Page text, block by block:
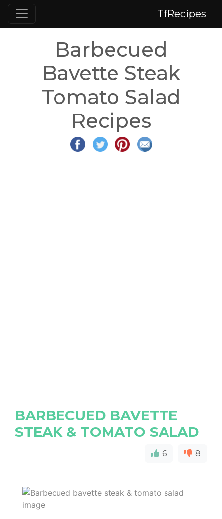
TfRecipes
Barbecued
Bavette Steak
Tomato Salad
Recipes
BARBECUED BAVETTE
STEAK & TOMATO SALAD
6 8